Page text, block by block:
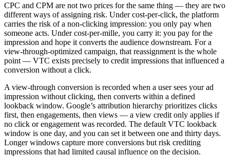
CPC and CPM are not two prices for the same thing — they are two
different ways of assigning risk. Under cost-per-click, the platform
carries the risk of a non-clicking impression: you only pay when
someone acts. Under cost-per-mille, you carry it: you pay for the
impression and hope it converts the audience downstream. For a
view-through-optimized campaign, that reassignment is the whole
point — VTC exists precisely to credit impressions that influenced a
conversion without a click.
A view-through conversion is recorded when a user sees your ad
impression without clicking, then converts within a defined
lookback window. Google’s attribution hierarchy prioritizes clicks
first, then engagements, then views — a view credit only applies if
no click or engagement was recorded. The default VTC lookback
window is one day, and you can set it between one and thirty days.
Longer windows capture more conversions but risk crediting
impressions that had limited causal influence on the decision.